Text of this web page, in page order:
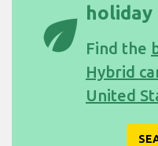
eco holiday
Find the
Hybrid
United